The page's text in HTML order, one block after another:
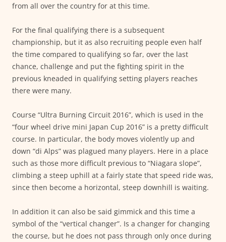
from all over the country for at this time.
For the final qualifying there is a subsequent
championship, but it as also recruiting people even half
the time compared to qualifying so far, over the last
chance, challenge and put the fighting spirit in the
previous kneaded in qualifying setting players reaches
there were many.
Course “Ultra Burning Circuit 2016”, which is used in the
“four wheel drive mini Japan Cup 2016” is a pretty difficult
course. In particular, the body moves violently up and
down “di Alps” was plagued many players. Here in a place
such as those more difficult previous to “Niagara slope”,
climbing a steep uphill at a fairly state that speed ride was,
since then become a horizontal, steep downhill is waiting.
In addition it can also be said gimmick and this time a
symbol of the “vertical changer”. Is a changer for changing
the course, but he does not pass through only once during